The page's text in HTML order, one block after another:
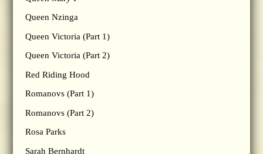
Queen Nzinga
Queen Victoria (Part 1)
Queen Victoria (Part 2)
Red Riding Hood
Romanovs (Part 1)
Romanovs (Part 2)
Rosa Parks
Sarah Bernhardt